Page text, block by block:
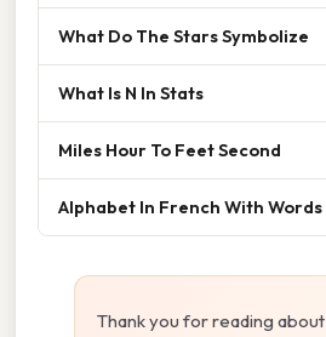
What Do The Stars Symbolize
What Is N In Stats
Miles Hour To Feet Second
Alphabet In French With Words
Thank you for reading about